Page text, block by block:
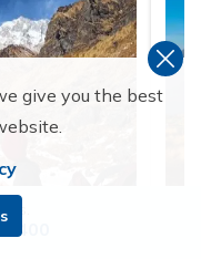
give you the best